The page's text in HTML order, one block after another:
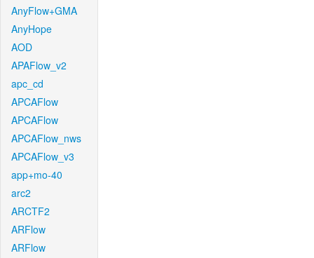
AnyFlow+GMA
AnyHope
AOD
APAFlow_v2
apc_cd
APCAFlow
APCAFlow
APCAFlow_nws
APCAFlow_v3
app+mo-40
arc2
ARCTF2
ARFlow
ARFlow